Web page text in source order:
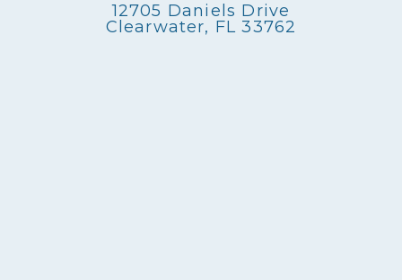
12705 Daniels Drive
Clearwater, FL 33762